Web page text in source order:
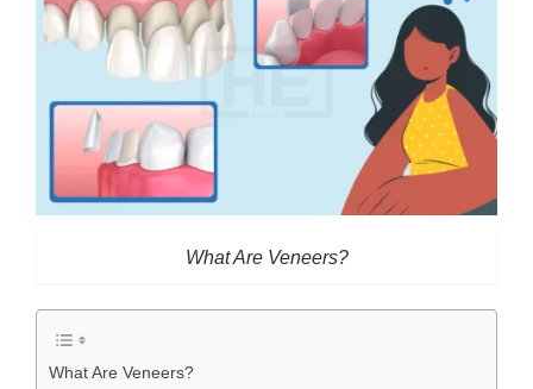
What Are Veneers?
What Are Veneers?